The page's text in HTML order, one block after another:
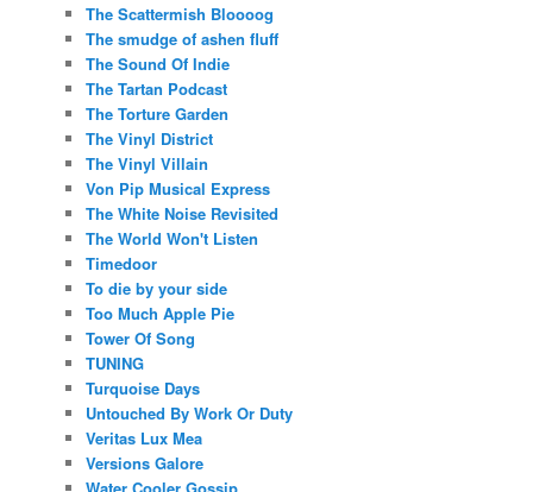
The Scattermish Bloooog
The smudge of ashen fluff
The Sound Of Indie
The Tartan Podcast
The Torture Garden
The Vinyl District
The Vinyl Villain
Von Pip Musical Express
The White Noise Revisited
The World Won't Listen
Timedoor
To die by your side
Too Much Apple Pie
Tower Of Song
TUNING
Turquoise Days
Untouched By Work Or Duty
Veritas Lux Mea
Versions Galore